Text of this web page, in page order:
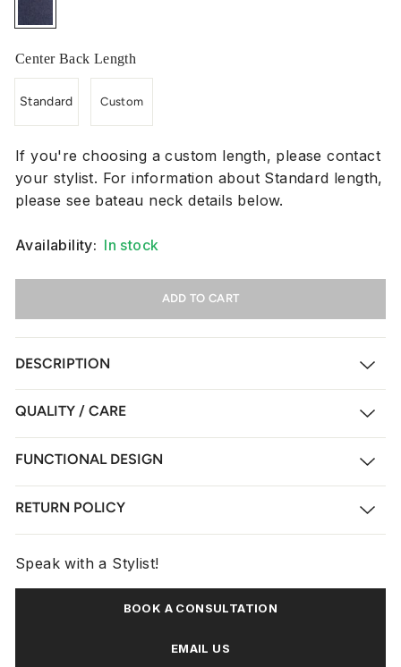
Center Back Length
Standard Custom
If you're choosing a custom length, please contact
your stylist. For information about Standard length,
please see bateau neck details below.
Availability: In stock
ADD TO CART
DESCRIPTION
QUALITY / CARE
FUNCTIONAL DESIGN
RETURN POLICY
Speak with a Stylist!
BOOK A CONSULTATION
EMAIL US